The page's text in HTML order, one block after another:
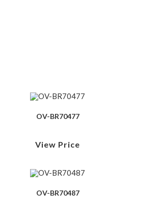
OV-BR70477
View Price
OV-BR70487